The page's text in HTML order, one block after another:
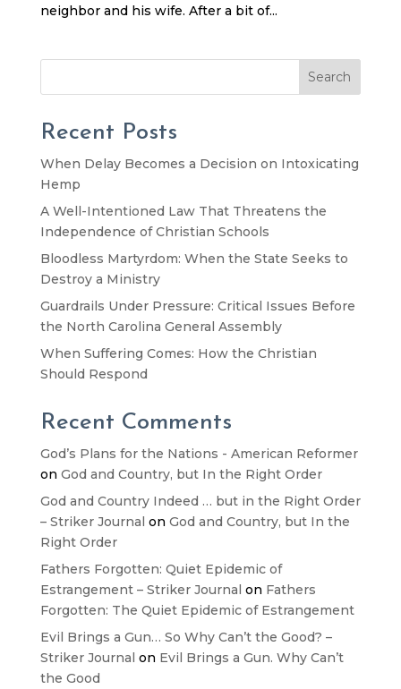
neighbor and his wife. After a bit of...
Search
Recent Posts
When Delay Becomes a Decision on Intoxicating
Hemp
A Well-Intentioned Law That Threatens the
Independence of Christian Schools
Bloodless Martyrdom: When the State Seeks to
Destroy a Ministry
Guardrails Under Pressure: Critical Issues Before
the North Carolina General Assembly
When Suffering Comes: How the Christian
Should Respond
Recent Comments
God’s Plans for the Nations - American Reformer
on God and Country, but In the Right Order
God and Country Indeed … but in the Right Order
– Striker Journal on God and Country, but In the
Right Order
Fathers Forgotten: Quiet Epidemic of
Estrangement – Striker Journal on Fathers
Forgotten: The Quiet Epidemic of Estrangement
Evil Brings a Gun… So Why Can’t the Good? –
Striker Journal on Evil Brings a Gun. Why Can’t
the Good